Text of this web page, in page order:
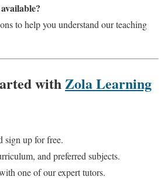
to help you understand our teaching
withZola Learning
sign up for free.
and preferred subjects.
one of our expert tutors.